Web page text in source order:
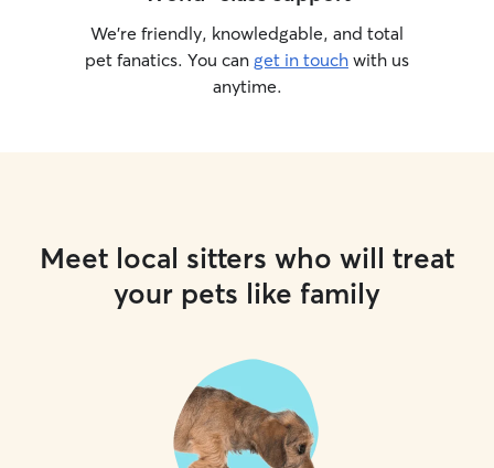
We’re friendly, knowledgable, and total
pet fanatics. You can get in touch with us
anytime.
Meet local sitters who will treat
your pets like family